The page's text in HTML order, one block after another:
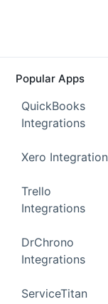
Popular Apps
QuickBooks
Integrations
Xero
Trello
Integrations
DrChrono
Integrations
ServiceTitan